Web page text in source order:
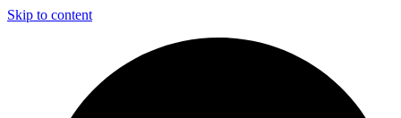
Skip to content